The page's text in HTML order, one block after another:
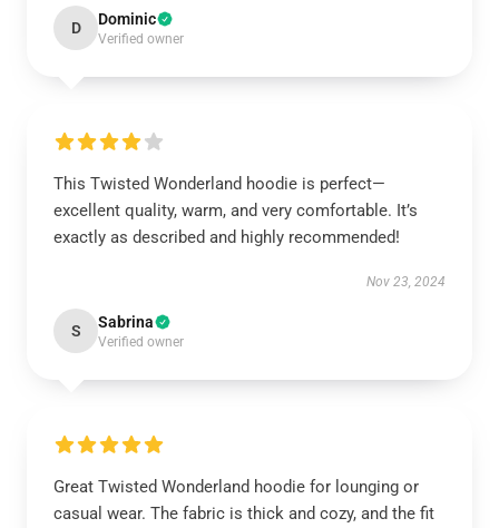
D Dominic
Verified owner
This Twisted Wonderland hoodie is perfect—
excellent quality, warm, and very comfortable. It’s
exactly as described and highly recommended!
Nov 23, 2024
S Sabrina
Verified owner
Great Twisted Wonderland hoodie for lounging or
casual wear. The fabric is thick and cozy, and the fit